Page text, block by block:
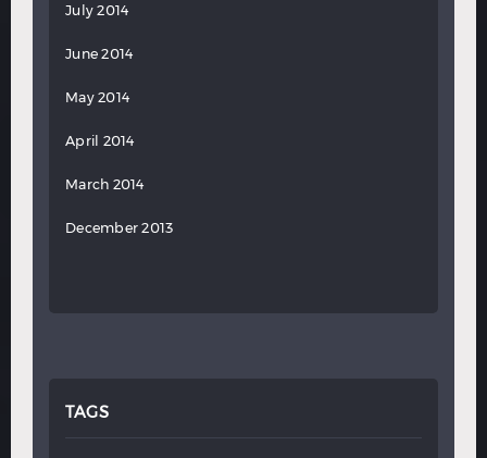
July 2014
June 2014
May 2014
April 2014
March 2014
December 2013
TAGS